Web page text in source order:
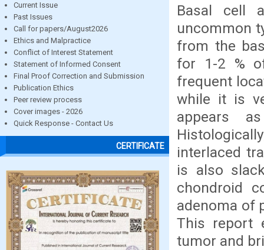
Current Issue
Past Issues
Call for papers/August2026
Ethics and Malpractice
Conflict of Interest Statement
Statement of Informed Consent
Final Proof Correction and Submission
Publication Ethics
Peer review process
Cover images - 2026
Quick Response - Contact Us
CERTIFICATE
Basal cell
uncommon
from the
for 1-2 %
frequent
while it is
appears
interlaced
is also
chondroid
adenoma of
This report
tumor and